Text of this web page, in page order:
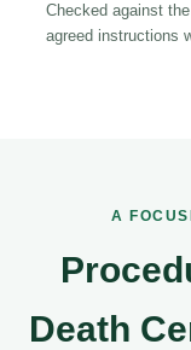
Checked against
agreed instructions
A
Death